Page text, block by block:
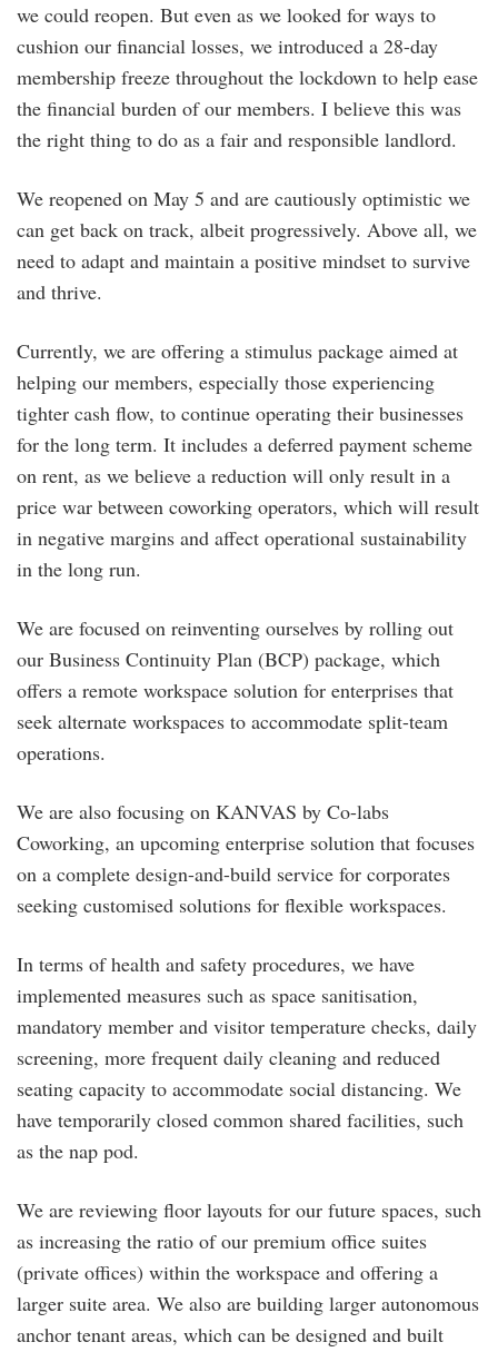
we could reopen. But even as we looked for ways to
cushion our financial losses, we introduced a 28-day
membership freeze throughout the lockdown to help ease
the financial burden of our members. I believe this was
the right thing to do as a fair and responsible landlord.
We reopened on May 5 and are cautiously optimistic we
can get back on track, albeit progressively. Above all, we
need to adapt and maintain a positive mindset to survive
and thrive.
Currently, we are offering a stimulus package aimed at
helping our members, especially those experiencing
tighter cash flow, to continue operating their businesses
for the long term. It includes a deferred payment scheme
on rent, as we believe a reduction will only result in a
price war between coworking operators, which will result
in negative margins and affect operational sustainability
in the long run.
We are focused on reinventing ourselves by rolling out
our Business Continuity Plan (BCP) package, which
offers a remote workspace solution for enterprises that
seek alternate workspaces to accommodate split-team
operations.
We are also focusing on KANVAS by Co-labs
Coworking, an upcoming enterprise solution that focuses
on a complete design-and-build service for corporates
seeking customised solutions for flexible workspaces.
In terms of health and safety procedures, we have
implemented measures such as space sanitisation,
mandatory member and visitor temperature checks, daily
screening, more frequent daily cleaning and reduced
seating capacity to accommodate social distancing. We
have temporarily closed common shared facilities, such
as the nap pod.
We are reviewing floor layouts for our future spaces, such
as increasing the ratio of our premium office suites
(private offices) within the workspace and offering a
larger suite area. We also are building larger autonomous
anchor tenant areas, which can be designed and built